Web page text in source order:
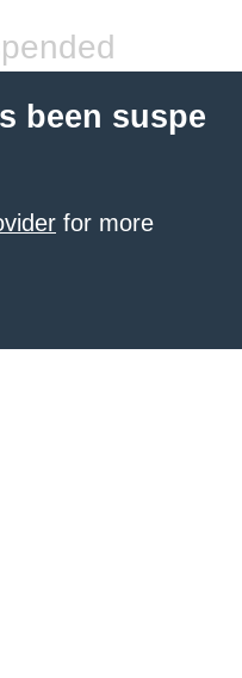
been suspe
for more